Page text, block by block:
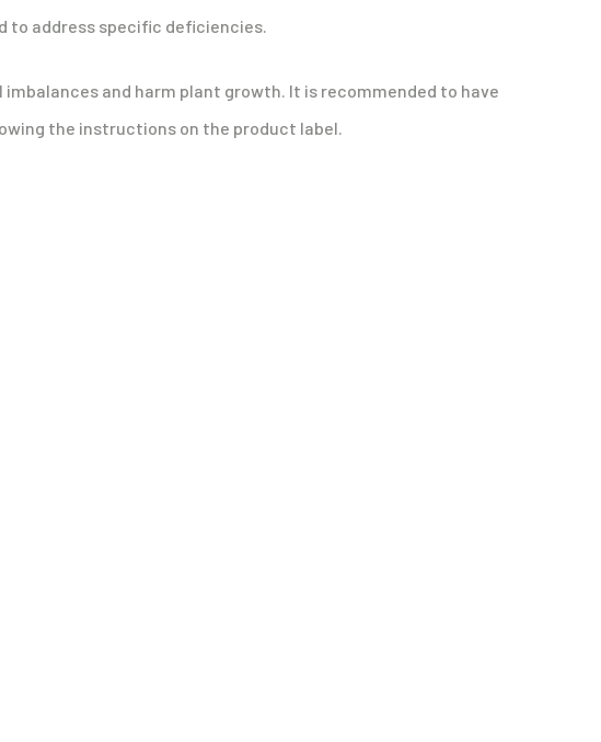
to address specific deficiencies.
and harm plant growth. It is recommended to have
the instructions on the product label.